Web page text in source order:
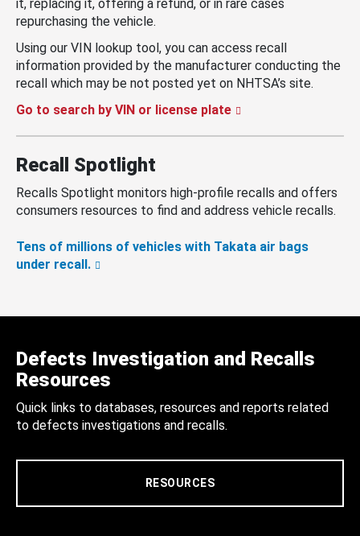
it, replacing it, offering a refund, or in rare cases
repurchasing the vehicle.
Using our VIN lookup tool, you can access recall
information provided by the manufacturer conducting the
recall which may be not posted yet on NHTSA’s site.
Go to search by VIN or license plate
Recall Spotlight
Recalls Spotlight monitors high-profile recalls and offers
consumers resources to find and address vehicle recalls.
Tens of millions of vehicles with Takata air bags
under recall.
Defects Investigation and Recalls
Resources
Quick links to databases, resources and reports related
to defects investigations and recalls.
RESOURCES